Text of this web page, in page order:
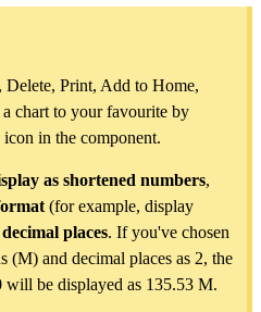
Delete, Print, Add to Home,
chart to your favourite by
icon in the component.
as shortened numbers,
(for example, display
decimal places. If you've chosen
(M) and decimal places as 2, the
will be displayed as 135.53 M.